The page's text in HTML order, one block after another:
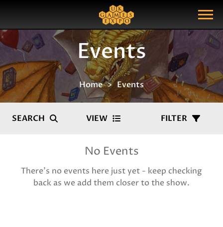
Show Menu
Search Query
Events
Home Events
SEARCH VIEW FILTER
No Events
There's no events here just yet - keep checking
back as we add them closer to the show.